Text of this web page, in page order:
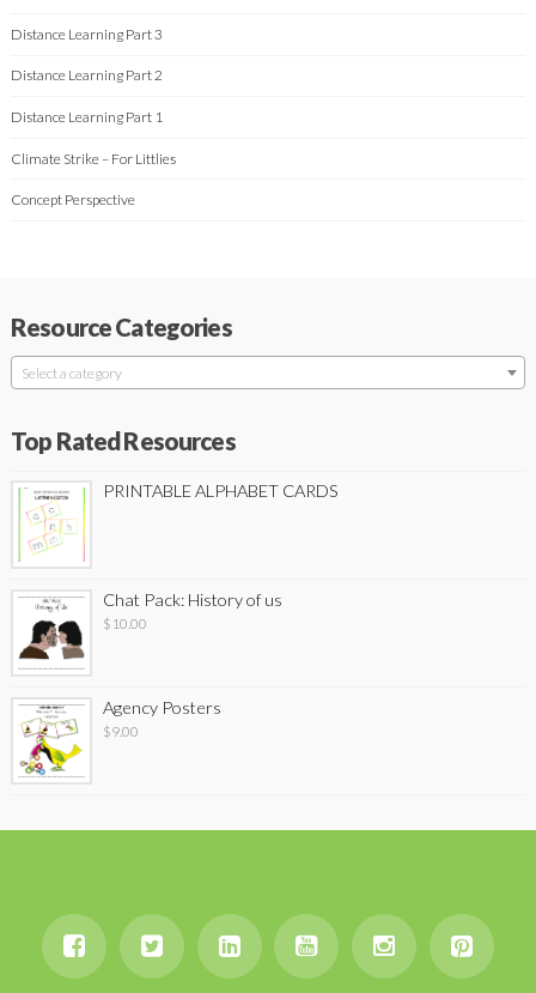
Distance Learning Part 3
Distance Learning Part 2
Distance Learning Part 1
Climate Strike – For Littlies
Concept Perspective
Resource Categories
Select a category
Top Rated Resources
PRINTABLE ALPHABET CARDS
Chat Pack: History of us
$ 10.00
Agency Posters
$9.00